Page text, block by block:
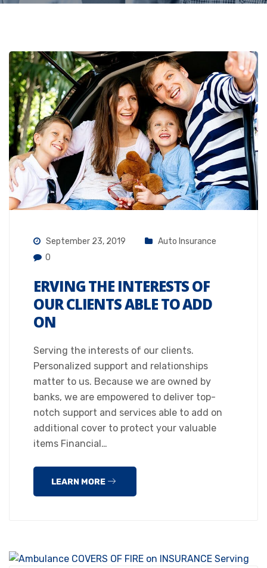
September 23, 2019
Auto Insurance
0
ERVING THE INTERESTS OF
OUR CLIENTS ABLE TO ADD
ON
Serving the interests of our clients.
Personalized support and relationships
matter to us. Because we are owned by
banks, we are empowered to deliver top-
notch support and services able to add on
additional cover to protect your valuable
items Financial…
LEARN MORE